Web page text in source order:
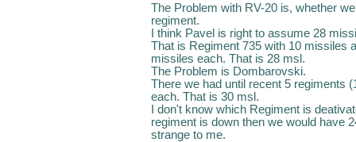
The Problem with RV-20 is, whether
regiment.
I think Pavel is right to assume 28
That is Regiment 735 with 10 missiles
missiles each. That is 28 msl.
The Problem is Dombarovski.
There we had until recent 5 regiments
each. That is 30 msl.
I don't know which Regiment is
regiment is down then we would have
strange to me.